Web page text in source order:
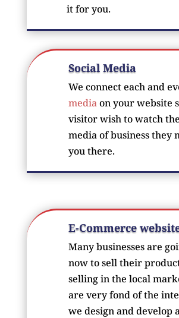
it for you.
Social Media
We connect each and
mediaon your website
visitor wish to watch
media of business they
you there.
E-Commerce
Many businesses are
now to sell their
selling in the local
are very fond of the
we design and develop